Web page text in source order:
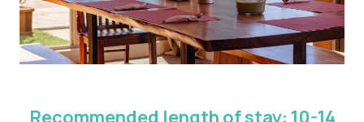
Recommended length of stay: 10-14